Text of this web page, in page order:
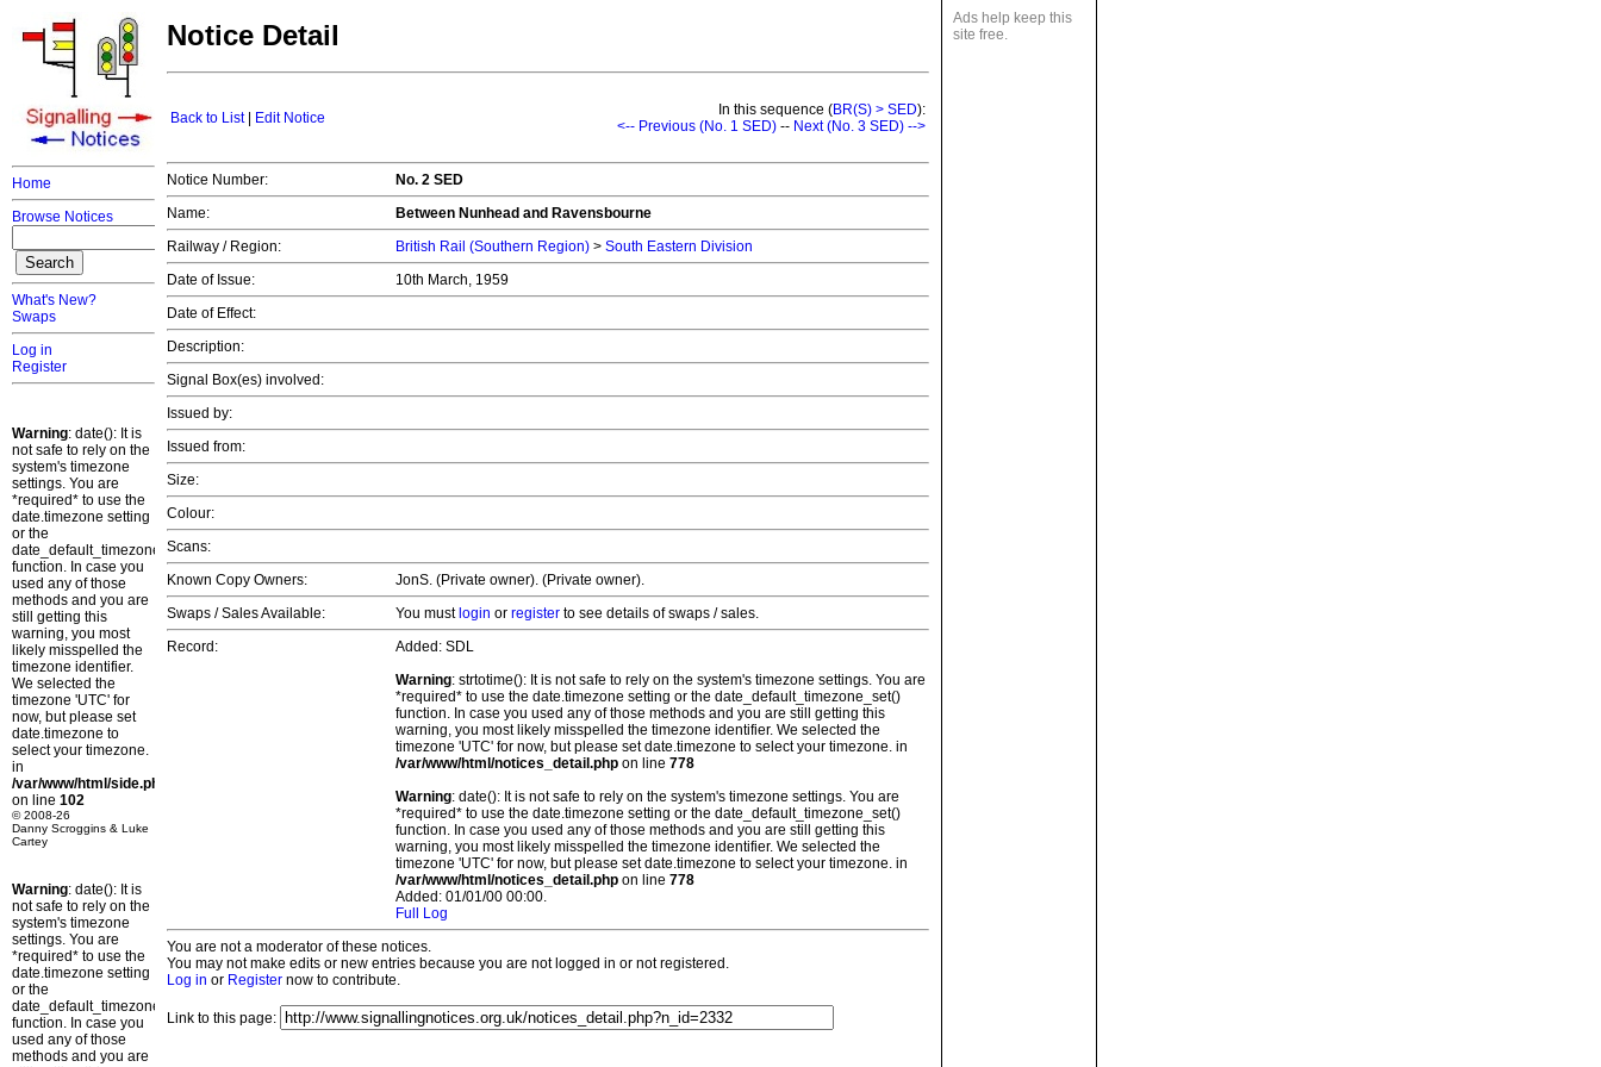
Home
Browse Notices
What's New?
Swaps
Log in
Register
Warning: date(): It is
not safe to rely on the
system's timezone
settings. You are
*required* to use the
date.timezone setting
or the
date_default_timezone_set()
function. In case you
used any of those
methods and you are
still getting this
warning, you most
likely misspelled the
timezone identifier.
We selected the
timezone 'UTC' for
now, but please set
date.timezone to
select your timezone.
in
/var/www/html/side.php
on line 102
© 2008-26
Danny Scroggins & Luke
Cartey
Warning: date(): It is
not safe to rely on the
system's timezone
settings. You are
*required* to use the
date.timezone setting
or the
date_default_timezone_set()
function. In case you
used any of those
methods and you are
Ads help keep this
site free.
Notice Detail
Back to List| Edit Notice In this sequence (BR(S) > SED):
<-- Previous (No. 1 SED) -- Next (No. 3 SED) -->
Notice Number:
No. 2 SED
Name:
Between Nunhead and Ravensbourne
Railway / Region:
British Rail (Southern Region) > South Eastern Division
Date of Issue:
10th March, 1959
Date of Effect:
Description:
Signal Box(es) involved:
Issued by:
Issued from:
Size:
Colour:
Scans:
Known Copy Owners:
JonS. (Private owner). (Private owner).
Swaps / Sales Available:
You must login or register to see details of swaps / sales.
Record:
Added: SDL
Warning: strtotime(): It is not safe to rely on the system's timezone settings. You are
*required* to use the date.timezone setting or the date_default_timezone_set()
function. In case you used any of those methods and you are still getting this
warning, you most likely misspelled the timezone identifier. We selected the
timezone 'UTC' for now, but please set date.timezone to select your timezone. in
/var/www/html/notices_detail.php on line 778
Warning: date(): It is not safe to rely on the system's timezone settings. You are
*required* to use the date.timezone setting or the date_default_timezone_set()
function. In case you used any of those methods and you are still getting this
warning, you most likely misspelled the timezone identifier. We selected the
timezone 'UTC' for now, but please set date.timezone to select your timezone. in
/var/www/html/notices_detail.php on line 778
Added: 01/01/00 00:00.
Full Log
You are not a moderator of these notices.
You may not make edits or new entries because you are not logged in or not registered.
Log in or Register now to contribute.
Link to this page: